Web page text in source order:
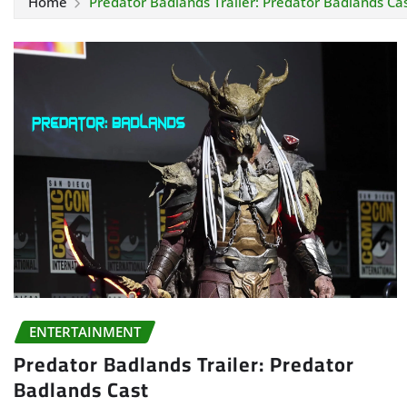
ENTERTAINMENT
Predator Badlands Trailer: Predator
Badlands Cast